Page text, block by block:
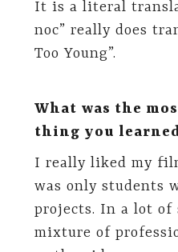
It is a literal
noc” really does
Too Young”.
What was the
thing you
I really liked my
was only students
projects. In a lot of
mixture of